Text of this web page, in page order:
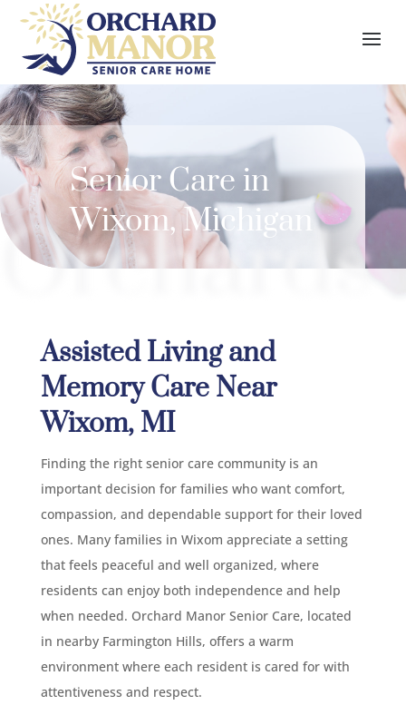
Senior Care in
Wixom, Michigan
Orchards
Assisted Living and
Memory Care Near
Wixom, MI
Finding the right senior care community is an
important decision for families who want comfort,
compassion, and dependable support for their loved
ones. Many families in Wixom appreciate a setting
that feels peaceful and well organized, where
residents can enjoy both independence and help
when needed. Orchard Manor Senior Care, located
in nearby Farmington Hills, offers a warm
environment where each resident is cared for with
attentiveness and respect.